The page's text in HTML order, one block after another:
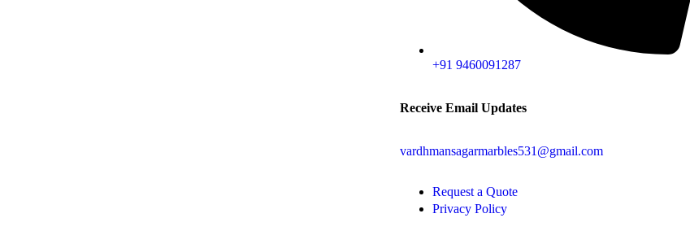
+91 9460091287
Receive Email Updates
vardhmansagarmarbles531@gmail.com
Request a Quote
Privacy Policy